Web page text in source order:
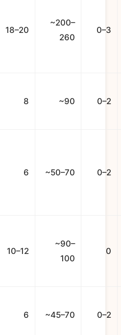
18–20
~200–
260
0–3
8 ~90 0–2
6 ~50–70 0–2
10–12
~90–
100
0
6 ~45–70 0–2